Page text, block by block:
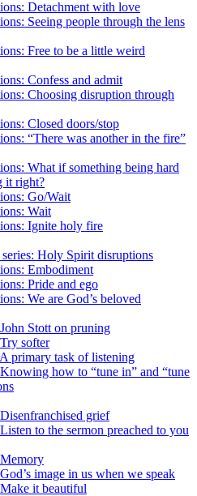
Detachment with love
Seeing people through the lens
Free to be a little weird
Confess and admit
Choosing disruption through
Closed doors/stop
“There was another in the fire”
What if something being hard
it right?
Go/Wait
Wait
Ignite holy fire
Holy Spirit disruptions
Embodiment
Pride and ego
We are God’s beloved
Stott on pruning
softer
primary task of listening
how to “tune in” and “tune
grief
to the sermon preached to you
image in us when we speak
it beautiful